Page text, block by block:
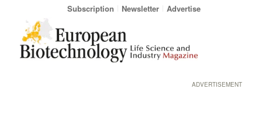
Subscription Newsletter Advertise
ADVERTISEMENT